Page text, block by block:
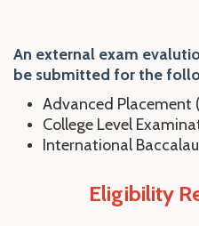
An external exam
be submitted for the
Advanced Placement
College Level
International
Eligibility